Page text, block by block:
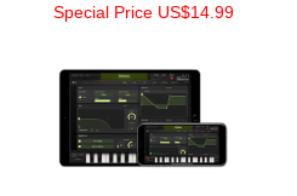
Special Price US$14.99